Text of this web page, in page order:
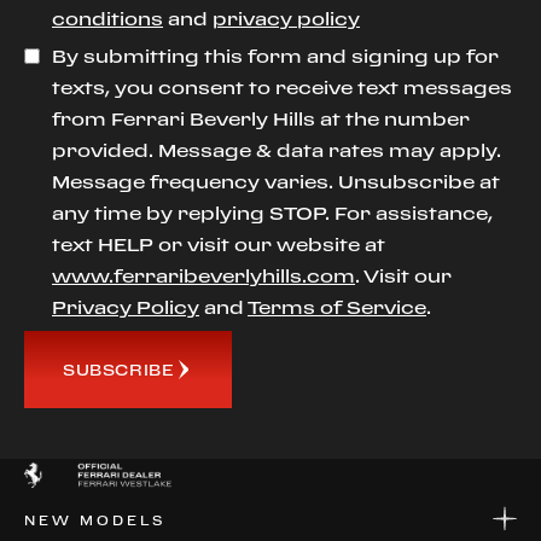
conditions and privacy policy
By submitting this form and signing up for
texts, you consent to receive text messages
from Ferrari Beverly Hills at the number
provided. Message & data rates may apply.
Message frequency varies. Unsubscribe at
any time by replying STOP. For assistance,
text HELP or visit our website at
www.ferraribeverlyhills.com. Visit our
Privacy Policy and Terms of Service.
SUBSCRIBE
NEW MODELS